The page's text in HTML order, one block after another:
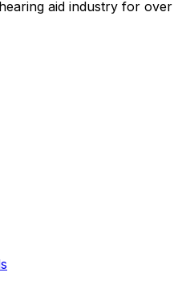
aid industry for over